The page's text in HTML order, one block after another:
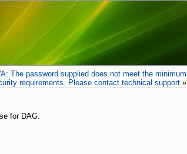
The password supplied does not meet the minimum
requirements. Please contact technical support »
for DAG.